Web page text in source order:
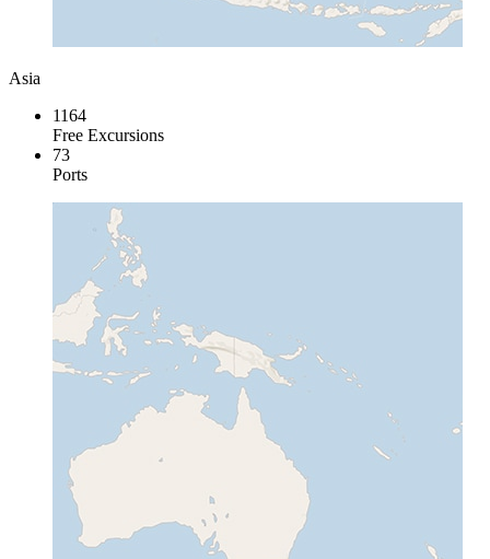
Asia
1164
Free Excursions
73
Ports